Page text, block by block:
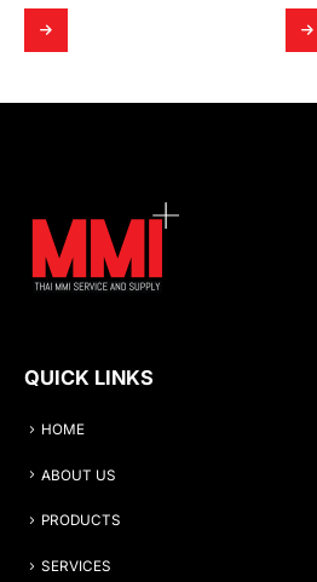
QUICK LINKS
HOME
ABOUT US
PRODUCTS
SERVICES